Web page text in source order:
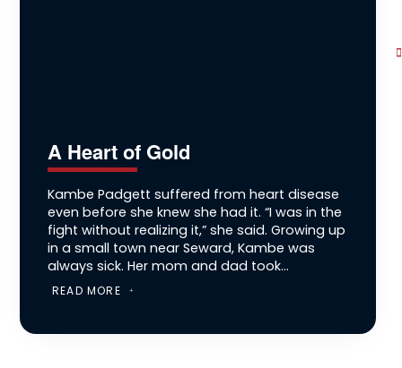
A Heart of Gold
Kambe Padgett suffered from heart disease
even before she knew she had it. “I was in the
fight without realizing it,” she said. Growing up
in a small town near Seward, Kambe was
always sick. Her mom and dad took...
READ MORE